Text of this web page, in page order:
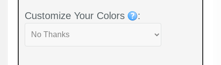
Customize Your Colors :